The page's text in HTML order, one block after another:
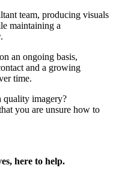
team, producing visuals
maintaining a
an ongoing basis,
and a growing
time.
quality imagery?
you are unsure how to
here to help.